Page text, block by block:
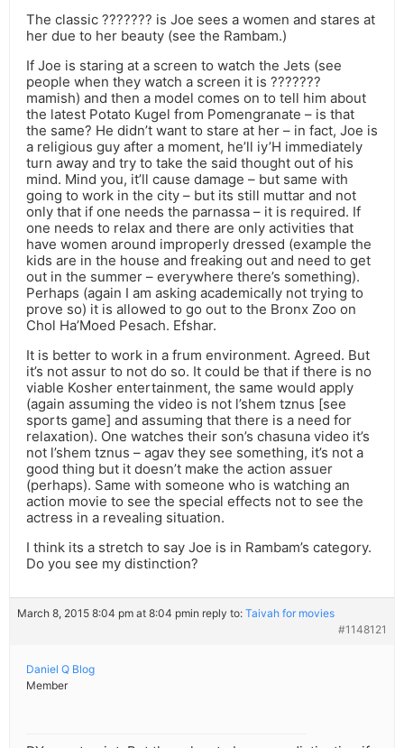
The classic ??????? is Joe sees a women and stares at
her due to her beauty (see the Rambam.)
If Joe is staring at a screen to watch the Jets (see
people when they watch a screen it is ???????
mamish) and then a model comes on to tell him about
the latest Potato Kugel from Pomengranate – is that
the same? He didn’t want to stare at her – in fact, Joe is
a religious guy after a moment, he’ll iy’H immediately
turn away and try to take the said thought out of his
mind. Mind you, it’ll cause damage – but same with
going to work in the city – but its still muttar and not
only that if one needs the parnassa – it is required. If
one needs to relax and there are only activities that
have women around improperly dressed (example the
kids are in the house and freaking out and need to get
out in the summer – everywhere there’s something).
Perhaps (again I am asking academically not trying to
prove so) it is allowed to go out to the Bronx Zoo on
Chol Ha’Moed Pesach. Efshar.
It is better to work in a frum environment. Agreed. But
it’s not assur to not do so. It could be that if there is no
viable Kosher entertainment, the same would apply
(again assuming the video is not l’shem tznus [see
sports game] and assuming that there is a need for
relaxation). One watches their son’s chasuna video it’s
not l’shem tznus – agav they see something, it’s not a
good thing but it doesn’t make the action assuer
(perhaps). Same with someone who is watching an
action movie to see the special effects not to see the
actress in a revealing situation.
I think its a stretch to say Joe is in Rambam’s category.
Do you see my distinction?
March 8, 2015 8:04 pm at 8:04 pmin reply to: Taivah for movies
#1148121
Daniel Q Blog
Member